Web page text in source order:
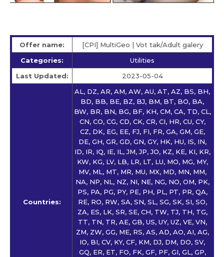
Offer name:
[CPI] MultiGeo | Vot tak/Adult galery
Categories:
Utilities
Last Updated:
2023-05-04
Countries:
AL, DZ, AR, AM, AW, AU, AT, AZ, BS, BH,
BD, BB, BE, BZ, BJ, BM, BT, BO, BA,
BW, BR, BN, BG, BF, KH, CM, CA, TD, CL,
CN, CO, CG, CD, CK, CR, CI, HR, CU, CY,
CZ, DK, EG, EE, FJ, FI, FR, GA, GM, GE,
DE, GH, GR, GD, GN, GY, HK, HU, IS, IN,
ID, IR, IQ, IE, IL, JM, JP, JO, KZ, KE, KI, KR,
KW, KG, LV, LB, LR, LT, LU, MO, MG, MY,
MV, ML, MT, MR, MU, MX, MD, MN, MM,
NA, NP, NL, NZ, NI, NE, NG, NO, OM, PK,
PS, PA, PG, PY, PE, PH, PL, PT, PR, QA,
RE, RO, RW, SA, SN, SL, SG, SK, SI, SO,
ZA, ES, LK, SR, SE, CH, TW, TJ, TH, TG,
TT, TN, TR, AE, GB, US, UY, UZ, VE, VN,
ZM, ZW, GG, ME, RS, AS, AD, AO, AI, AG,
IO, BI, CV, KY, CF, KM, DJ, DM, DO, SV,
GQ, ER, ET, FO, FK, GF, PF, GI, GL, GP,